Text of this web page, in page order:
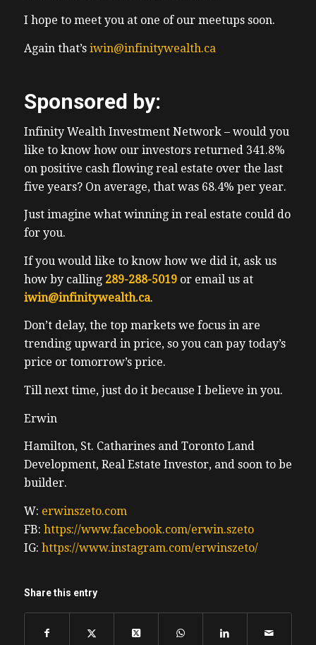
STR for short, had a max limit of occupants.
So when we were over it, so we had to
time. She wasn’t using it at the time, while
our friends stayed in an str. we skied for
five days, while at least the kids and I did
we see for five days as they were in
heartbreak camp. Do the parents that we
were with are mostly accountants. So they
can see nearly as much as I did, some didn’t
see at all as it is tax season including green
cherry. So I booted around the hills
checking on everyone’s kids. I hang around
my kids camp for quite a bit as as well as
80% of the time I had no one else to ski
with. I was welcome as I stayed away from
the state of truckers way and I had some
use to the kids. Because I happen to have a
highly valued skill I was able to lower raise
and lower the chairman restraint bar. For
resort. By midweek the kids have learned
how to lift and raise their own restring bar
so I started getting ditched which makes me
how my kids are growing up in need me
less and less I know they won’t be around
next season. No, my dad jokes are pretty
them to their friends anyways, they’re kind
of at the laugh, but they are terrible. And
soon enough, this old man will be able to
I hope to meet you at one of our meetups soon.
Again that’s iwin@infinitywealth.ca
Sponsored by:
Infinity Wealth Investment Network – would you
like to know how our investors returned 341.8%
on positive cash flowing real estate over the last
five years? On average, that was 68.4% per year.
Just imagine what winning in real estate could do
for you.
If you would like to know how we did it, ask us
how by calling 289-288-5019or email us at
iwin@infinitywealth.ca.
Don’t delay, the top markets we focus in are
trending upward in price, so you can pay today’s
price or tomorrow’s price.
Till next time, just do it because I believe in you.
Erwin
Hamilton, St. Catharines and Toronto Land
Development, Real Estate Investor, and soon to be
builder.
W: erwinszeto.com
FB: https://www.facebook.com/erwin.szeto
IG: https://www.instagram.com/erwinszeto/
Share this entry